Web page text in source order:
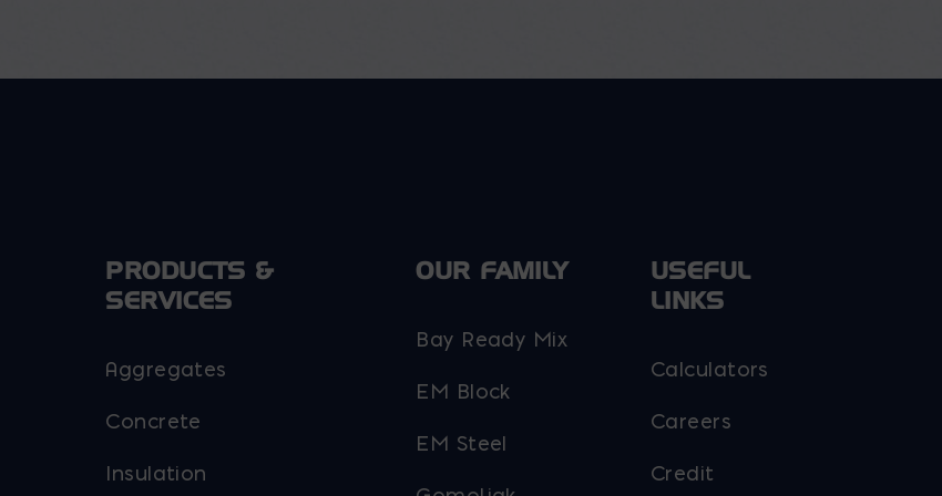
PRODUCTS &
SERVICES
Aggregates
Concrete
Insulation
OUR FAMILY
Bay Ready Mix
EM Block
EM Steel
USEFUL
LINKS
Calculators
Careers
Credit